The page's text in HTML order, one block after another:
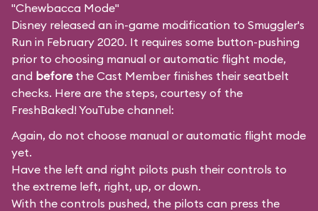
"Chewbacca Mode"
Disney released an in-game modification to Smuggler's
Run in February 2020. It requires some button-pushing
prior to choosing manual or automatic flight mode,
and beforethe Cast Member finishes their seatbelt
checks. Here are the steps, courtesy of the
FreshBaked! YouTube channel:
Again, do not choose manual or automatic flight mode
yet.
Have the left and right pilots push their controls to
the extreme left, right, up, or down.
With the controls pushed, the pilots can press the